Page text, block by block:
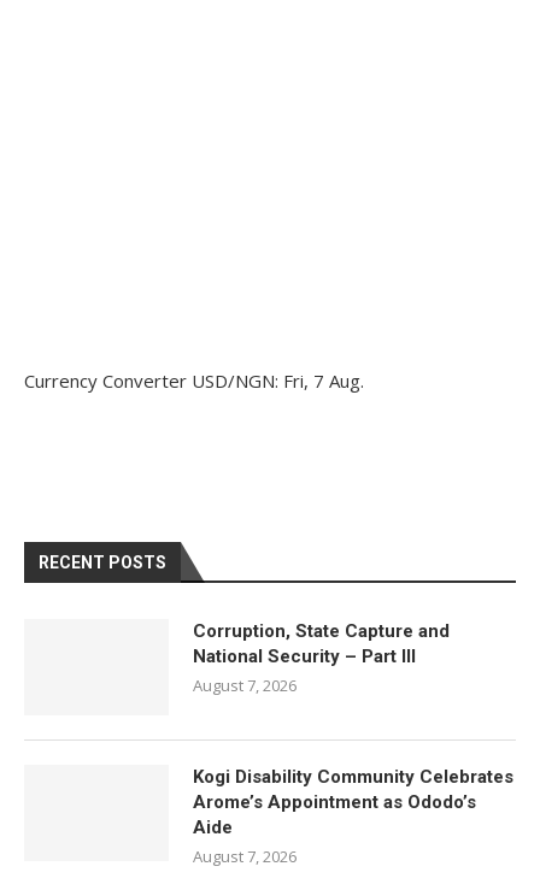
Currency Converter USD/NGN: Fri, 7 Aug.
RECENT POSTS
Corruption, State Capture and
National Security – Part III
August 7, 2026
Kogi Disability Community Celebrates
Arome’s Appointment as Ododo’s
Aide
August 7, 2026